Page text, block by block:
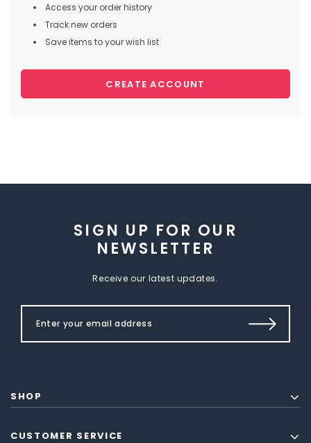
Access your order history
Track new orders
Save items to your wish list
CREATE ACCOUNT
SIGN UP FOR OUR
NEWSLETTER
Receive our latest updates.
SHOP
CUSTOMER SERVICE